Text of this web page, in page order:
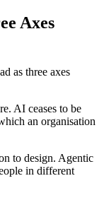
Axes
as three axes
AI ceases to be
an organisation
to design. Agentic
in different